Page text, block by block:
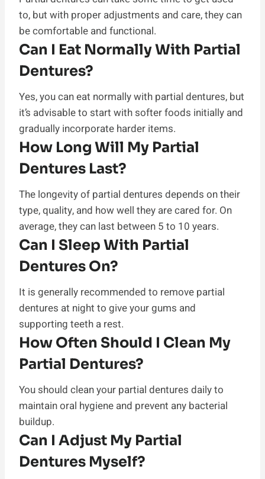
to, but with proper adjustments and care, they can
be comfortable and functional.
Can I Eat Normally With Partial
Dentures?
Yes, you can eat normally with partial dentures, but
it’s advisable to start with softer foods initially and
gradually incorporate harder items.
How Long Will My Partial
Dentures Last?
The longevity of partial dentures depends on their
type, quality, and how well they are cared for. On
average, they can last between 5 to 10 years.
Can I Sleep With Partial
Dentures On?
It is generally recommended to remove partial
dentures at night to give your gums and
supporting teeth a rest.
How Often Should I Clean My
Partial Dentures?
You should clean your partial dentures daily to
maintain oral hygiene and prevent any bacterial
buildup.
Can I Adjust My Partial
Dentures Myself?